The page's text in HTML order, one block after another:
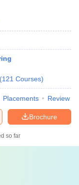
(121 Courses)
Placements Review
Brochure
so far